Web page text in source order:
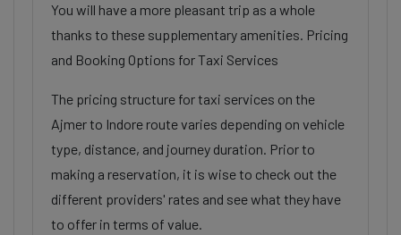
You will have a more pleasant trip as a whole
thanks to these supplementary amenities. Pricing
and Booking Options for Taxi Services
The pricing structure for taxi services on the
Ajmer to Indore route varies depending on vehicle
type, distance, and journey duration. Prior to
making a reservation, it is wise to check out the
different providers' rates and see what they have
to offer in terms of value.